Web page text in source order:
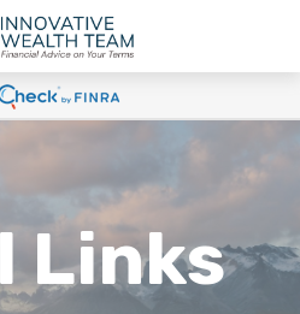
Links